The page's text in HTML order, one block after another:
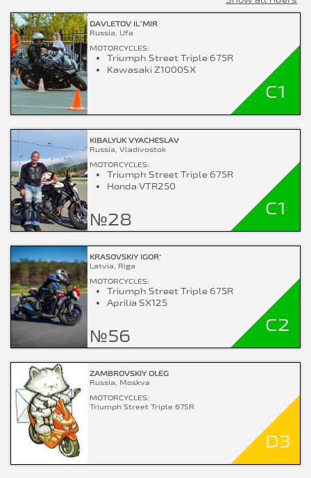
DAVLETOV IL`MIR
Russia, Ufa
MOTORCYCLES:
Triumph Street Triple 675R
Kawasaki Z1000SX
C1
KIBALYUK VYACHESLAV
Russia, Vladivostok
MOTORCYCLES:
Triumph Street Triple 675R
Honda VTR250
№28
C1
KRASOVSKIY IGOR`
Latvia, Riga
MOTORCYCLES:
Triumph Street Triple 675R
Aprilia SX125
№56
C2
ZAMBROVSKIY OLEG
Russia, Moskva
MOTORCYCLES:
Triumph Street Triple 675R
D3